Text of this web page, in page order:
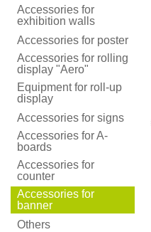
Accessories for
exhibition walls
Accessories for poster
Accessories for rolling
display "Aero"
Equipment for roll-up
display
Accessories for signs
Accessories for A-
boards
Accessories for
counter
Accessories for
banner
Others